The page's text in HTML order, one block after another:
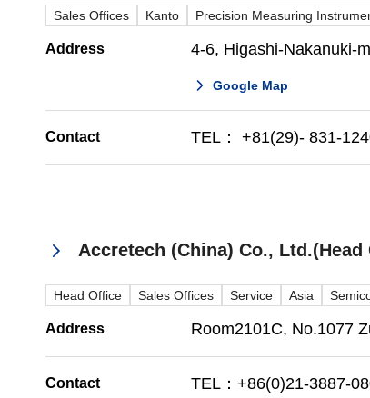
Sales Offices Kanto Precision Measuring
Address 4-6, Higashi-Nakanuki-
Google Map
Contact TEL： +81(29)- 831-
Accretech (China) Co.,
Head Office Sales Offices Service Asia
Address Room2101C, No.1077
Contact TEL：+86(0)21-3887-